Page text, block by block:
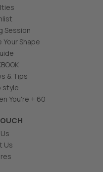
Session
Shape
& Tips
style
You're + 60
Us